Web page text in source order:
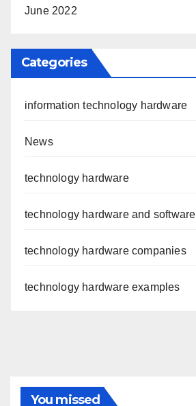
June 2022
Categories
information technology hardware
News
technology hardware
technology hardware and software
technology hardware companies
technology hardware examples
You missed